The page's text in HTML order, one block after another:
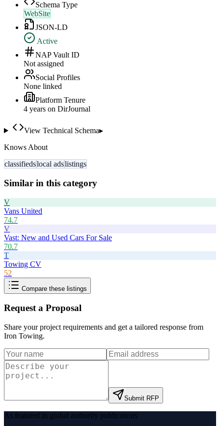
Schema Type
WebSite
JSON-LD
Active
NAP Vault ID
Not assigned
Social Profiles
None linked
Platform Tenure
4 years on DirJournal
View Technical Schema▸
Knows About
classifiedslocal adslistings
Similar in this category
V
Vans United
74.7
V
Vast: New and Used Cars For Sale
70.7
T
Towing CV
52
Compare these listings
Request a Proposal
Share your project requirements and get a tailored response from
Iron Towing.
Submit RFP
As featured in global authority publications